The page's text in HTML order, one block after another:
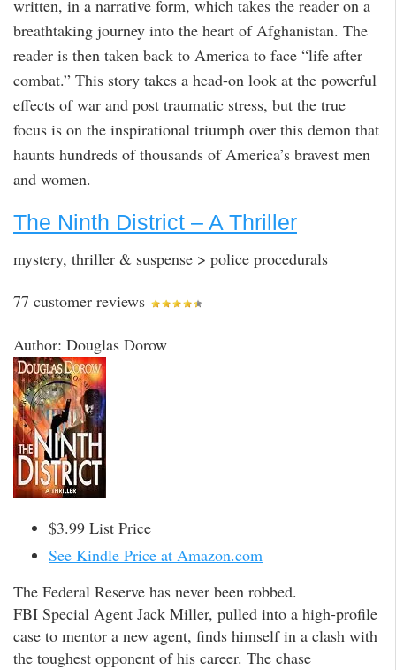
written, in a narrative form, which takes the reader on a
breathtaking journey into the heart of Afghanistan. The
reader is then taken back to America to face “life after
combat.” This story takes a head-on look at the powerful
effects of war and post traumatic stress, but the true
focus is on the inspirational triumph over this demon that
haunts hundreds of thousands of America’s bravest men
and women.
The Ninth District – A Thriller
mystery, thriller & suspense > police procedurals
77 customer reviews
Author: Douglas Dorow
$3.99 List Price
See Kindle Price at Amazon.com
The Federal Reserve has never been robbed.
FBI Special Agent Jack Miller, pulled into a high-profile
case to mentor a new agent, finds himself in a clash with
the toughest opponent of his career. The chase